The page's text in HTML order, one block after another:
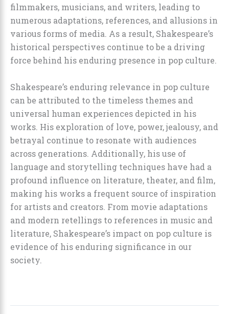
filmmakers, musicians, and writers, leading to
numerous adaptations, references, and allusions in
various forms of media. As a result, Shakespeare’s
historical perspectives continue to be a driving
force behind his enduring presence in pop culture.
Shakespeare’s enduring relevance in pop culture
can be attributed to the timeless themes and
universal human experiences depicted in his
works. His exploration of love, power, jealousy, and
betrayal continue to resonate with audiences
across generations. Additionally, his use of
language and storytelling techniques have had a
profound influence on literature, theater, and film,
making his works a frequent source of inspiration
for artists and creators. From movie adaptations
and modern retellings to references in music and
literature, Shakespeare’s impact on pop culture is
evidence of his enduring significance in our
society.